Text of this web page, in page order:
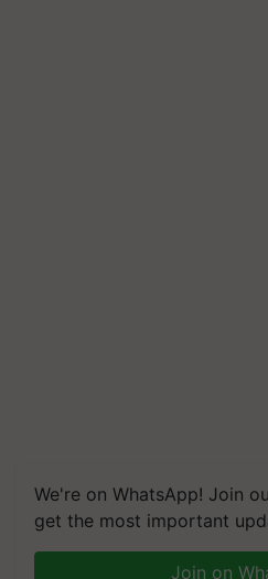
We're on WhatsApp! Join
get the most important
Join on